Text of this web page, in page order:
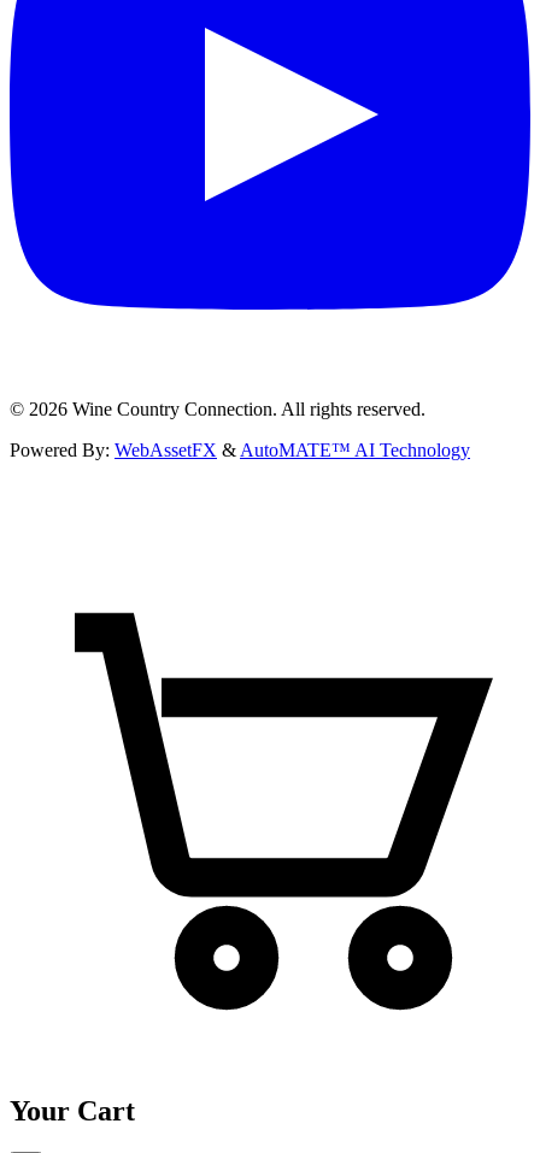
© 2026 Wine Country Connection. All rights reserved.
Powered By: WebAssetFX & AutoMATE™ AI Technology
Your Cart